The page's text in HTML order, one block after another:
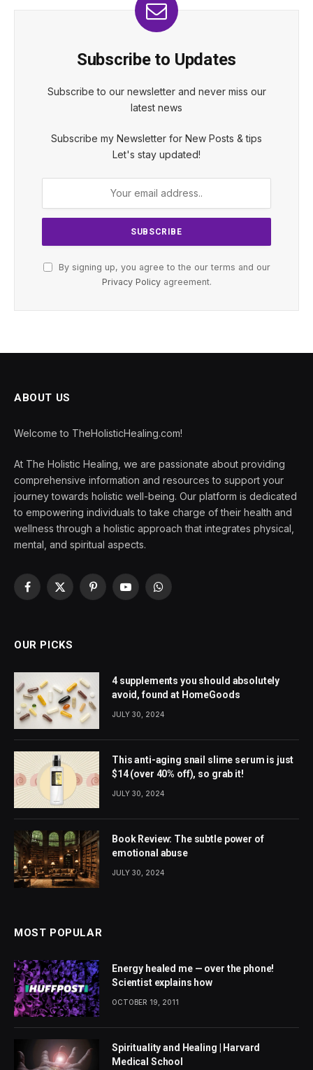
Subscribe to Updates
Subscribe to our newsletter and never miss our
latest news
Subscribe my Newsletter for New Posts & tips
Let's stay updated!
By signing up, you agree to the our terms and our
Privacy Policyagreement.
ABOUT US
Welcome to TheHolisticHealing.com!
At The Holistic Healing, we are passionate about providing
comprehensive information and resources to support your
journey towards holistic well-being. Our platform is dedicated
to empowering individuals to take charge of their health and
wellness through a holistic approach that integrates physical,
mental, and spiritual aspects.
Facebook
X
PinterestYouTubeWhatsApp
OUR PICKS
4 supplements you should absolutely
avoid, found at HomeGoods
JULY 30, 2024
This anti-aging snail slime serum is just
$14 (over 40% off), so grab it!
JULY 30, 2024
Book Review: The subtle power of
emotional abuse
JULY 30, 2024
MOST POPULAR
Energy healed me — over the phone!
Scientist explains how
OCTOBER 19, 2011
Spirituality and Healing | Harvard
Medical School